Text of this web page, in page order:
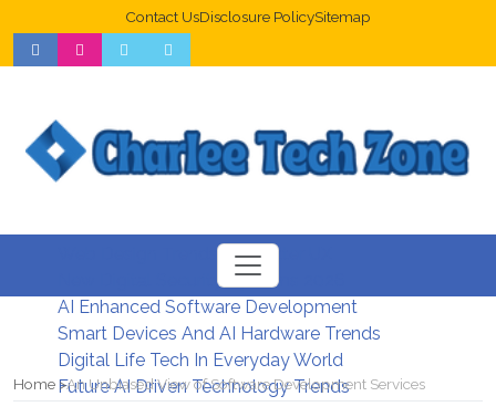
Contact UsDisclosure PolicySitemap
Web Design Trends For Better UX
New Digital Security Systems 2026
AI Enhanced Software Development
Smart Devices And AI Hardware Trends
Digital Life Tech In Everyday World
Future AI Driven Technology Trends
Home An Unbiased View of Software Development Services